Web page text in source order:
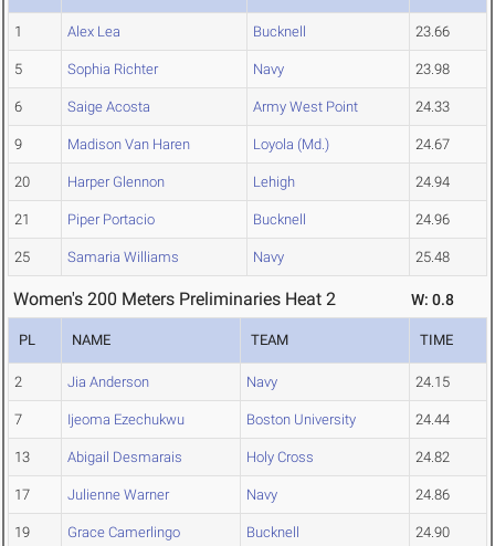
1 Alex Lea Bucknell 23.66
5 Sophia Richter Navy 23.98
6 Saige Acosta Army West Point 24.33
9 Madison Van Haren Loyola (Md.) 24.67
20 Harper Glennon Lehigh 24.94
21 Piper Portacio Bucknell 24.96
25 Samaria Williams Navy 25.48
Women's 200 Meters Preliminaries Heat 2 W: 0.8
PL NAME TEAM TIME
2 Jia Anderson Navy 24.15
7 Ijeoma Ezechukwu Boston University 24.44
13 Abigail Desmarais Holy Cross 24.82
17 Julienne Warner Navy 24.86
19 Grace Camerlingo Bucknell 24.90